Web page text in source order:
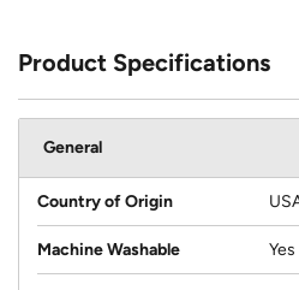
Product Specifications
General
Country of Origin
Machine Washable Yes